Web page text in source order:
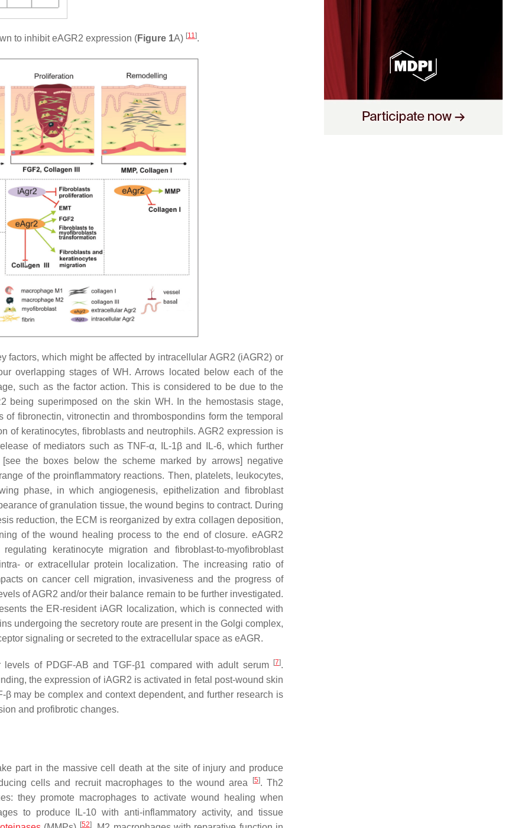
to inhibit eAGR2 expression (Figure 1A) [11].
which might be affected by intracellular AGR2 (iAGR2) or
overlapping stages of WH. Arrows located below each of the
such as the factor action. This is considered to be due to the
superimposed on the skin WH. In the hemostasis stage,
fibronectin, vitronectin and thrombospondins form the temporal
of keratinocytes, fibroblasts and neutrophils. AGR2 expression is
of mediators such as TNF-α, IL-1β and IL-6, which further
the boxes below the scheme marked by arrows] negative
of the proinflammatory reactions. Then, platelets, leukocytes,
phase, in which angiogenesis, epithelization and fibroblast
of granulation tissue, the wound begins to contract. During
reduction, the ECM is reorganized by extra collagen deposition,
of the wound healing process to the end of closure. eAGR2
keratinocyte migration and fibroblast-to-myofibroblast
or extracellular protein localization. The increasing ratio of
on cancer cell migration, invasiveness and the progress of
of AGR2 and/or their balance remain to be further investigated.
the ER-resident iAGR localization, which is connected with
undergoing the secretory route are present in the Golgi complex,
signaling or secreted to the extracellular space as eAGR.
of PDGF-AB and TGF-β1 compared with adult serum [7].
the expression of iAGR2 is activated in fetal post-wound skin
may be complex and context dependent, and further research is
and profibrotic changes.
part in the massive cell death at the site of injury and produce
cells and recruit macrophages to the wound area
[5]. Th2
they promote macrophages to activate wound healing when
to produce IL-10 with anti-inflammatory activity, and tissue
[52]